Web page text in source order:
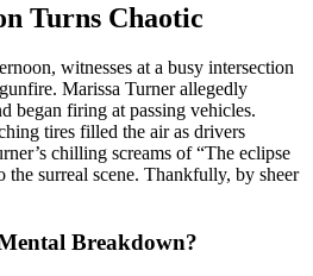
Turns Chaotic
witnesses at a busy intersection
Marissa Turner allegedly
began firing at passing vehicles.
tires filled the air as drivers
chilling screams of “The eclipse
the surreal scene. Thankfully, by sheer
Breakdown?